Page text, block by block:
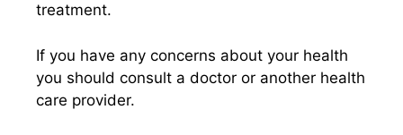
treatment.
If you have any concerns about your health
you should consult a doctor or another health
care provider.